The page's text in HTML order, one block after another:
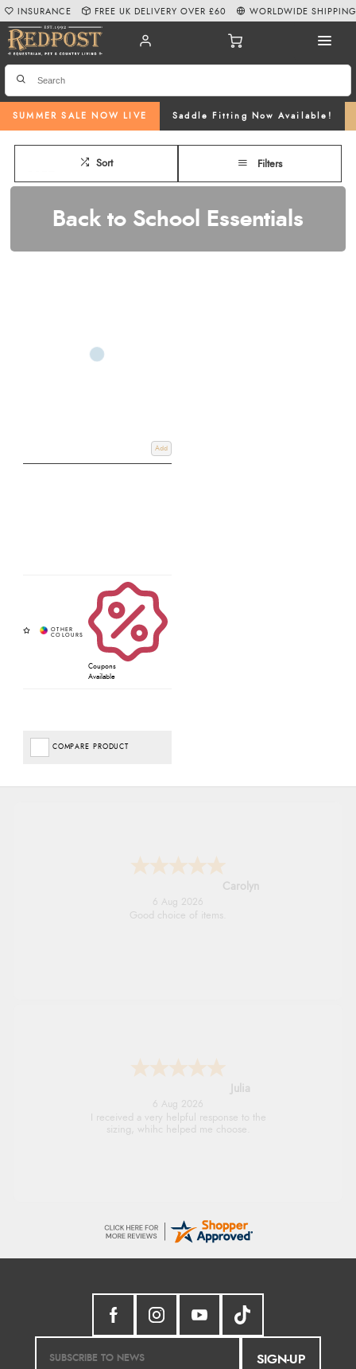
SUMMER SALE NOW LIVE Saddle Fitting Now Available!
INSURANCE FREE UK DELIVERY OVER £60 WORLDWIDE SHIPPING
Sort Filters
Back to School Essentials
Add
Coupons
Available
COMPARE PRODUCT
Carolyn
6 Aug 2026
Good choice of items.
Julia
6 Aug 2026
I received a very helpful response to the
sizing, whihc helped me choose.
SIGN-UP